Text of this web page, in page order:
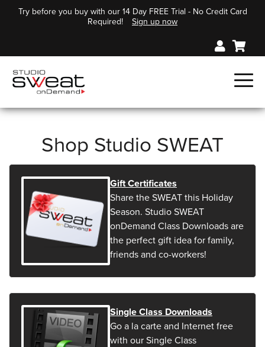
Try before you buy with our 14 Day FREE Trial - No Credit Card
Required!
Sign up now
Shop Studio SWEAT
Gift Certificates
Share the SWEAT this Holiday
Season. Studio SWEAT
onDemand Class Downloads are
the perfect gift idea for family,
friends and co-workers!
Single Class Downloads
Go a la carte and Internet free
with our Single Class